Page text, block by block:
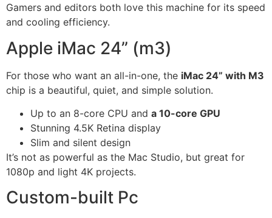
Gamers and editors both love this machine for its speed
and cooling efficiency.
Apple iMac 24” (m3)
For those who want an all-in-one, the iMac 24” with M3
chip is a beautiful, quiet, and simple solution.
Up to an 8-core CPU and a 10-core GPU
Stunning 4.5K Retina display
Slim and silent design
It’s not as powerful as the Mac Studio, but great for
1080p and light 4K projects.
Custom-built Pc